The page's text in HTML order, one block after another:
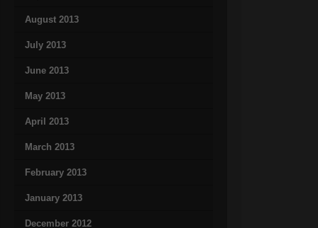
August 2013
July 2013
June 2013
May 2013
April 2013
March 2013
February 2013
January 2013
December 2012